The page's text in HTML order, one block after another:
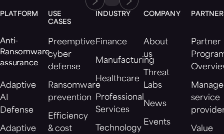
PLATFORM
Anti-
Ransomware
assurance
Adaptive
AI
Defense
Adaptive
USE
CASES
Preemptive
cyber
defense
Ransomware
prevention
Efficiency
& cost
INDUSTRY
Finance
Manufacturing
Healthcare
Professional
Services
Technology
COMPANY
About
us
Threat
Labs
News
Events
Partner
service
Value